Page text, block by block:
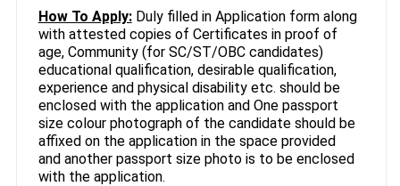
How To Apply:Duly filled in Application form along
with attested copies of Certificates in proof of
age, Community (for SC/ST/OBC candidates)
educational qualification, desirable qualification,
experience and physical disability etc. should be
enclosed with the application and One passport
size colour photograph of the candidate should be
affixed on the application in the space provided
and another passport size photo is to be enclosed
with the application.